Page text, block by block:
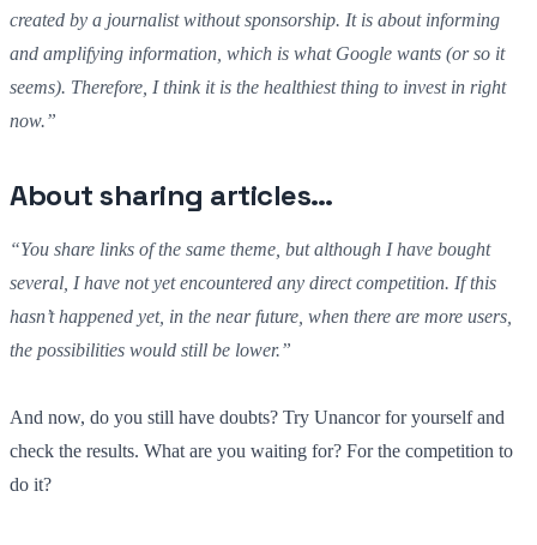
created by a journalist without sponsorship. It is about informing
and amplifying information, which is what Google wants (or so it
seems). Therefore, I think it is the healthiest thing to invest in right
now.”
About sharing articles…
“You share links of the same theme, but although I have bought
several, I have not yet encountered any direct competition. If this
hasn’t happened yet, in the near future, when there are more users,
the possibilities would still be lower.”
And now, do you still have doubts? Try Unancor for yourself and
check the results. What are you waiting for? For the competition to
do it?